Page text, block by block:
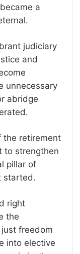
a
judiciary
and
unnecessary
abridge
the retirement
to strengthen
pillar of
started.
right
the
freedom
into elective